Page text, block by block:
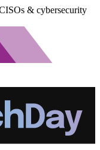
& cybersecurity